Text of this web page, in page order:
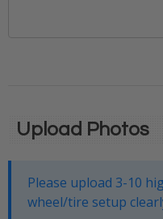
Upload Photos
Please upload 3-10
wheel/tire setup